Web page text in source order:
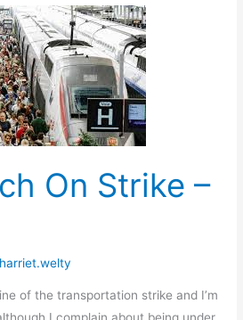
On Strike –
harriet.welty
of the transportation strike and I’m
I complain about being under